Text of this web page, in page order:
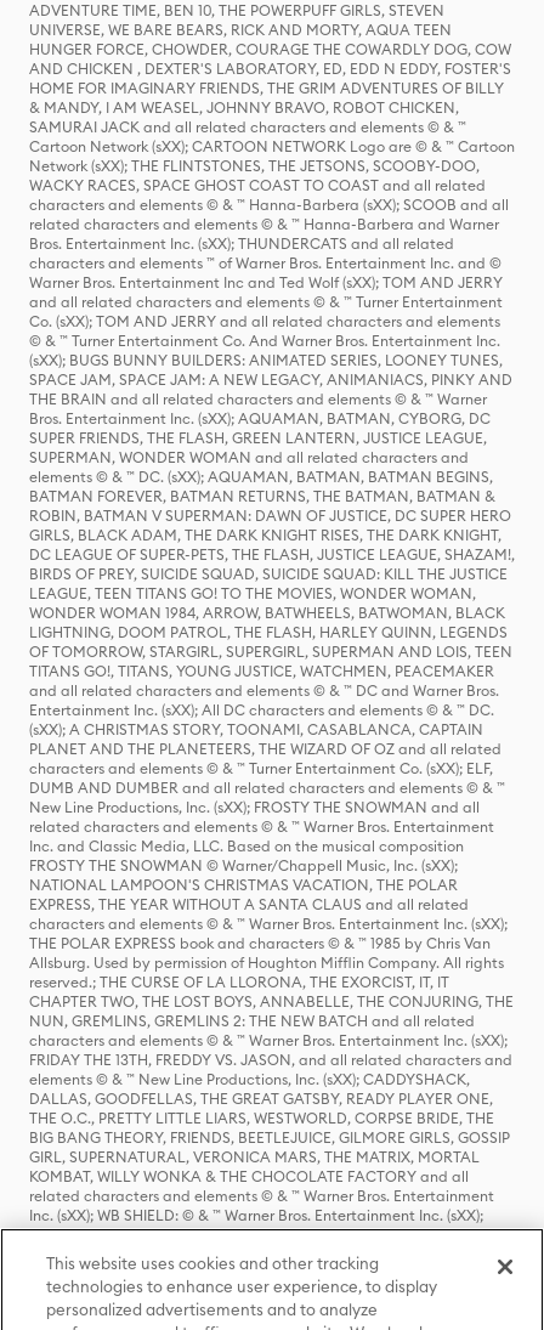
ADVENTURE TIME, BEN 10, THE POWERPUFF GIRLS, STEVEN
UNIVERSE, WE BARE BEARS, RICK AND MORTY, AQUA TEEN
HUNGER FORCE, CHOWDER, COURAGE THE COWARDLY DOG, COW
AND CHICKEN , DEXTER'S LABORATORY, ED, EDD N EDDY, FOSTER'S
HOME FOR IMAGINARY FRIENDS, THE GRIM ADVENTURES OF BILLY
& MANDY, I AM WEASEL, JOHNNY BRAVO, ROBOT CHICKEN,
SAMURAI JACK and all related characters and elements © & ™
Cartoon Network (sXX); CARTOON NETWORK Logo are © & ™ Cartoon
Network (sXX); THE FLINTSTONES, THE JETSONS, SCOOBY-DOO,
WACKY RACES, SPACE GHOST COAST TO COAST and all related
characters and elements © & ™ Hanna-Barbera (sXX); SCOOB and all
related characters and elements © & ™ Hanna-Barbera and Warner
Bros. Entertainment Inc. (sXX); THUNDERCATS and all related
characters and elements ™ of Warner Bros. Entertainment Inc. and ©
Warner Bros. Entertainment Inc and Ted Wolf (sXX); TOM AND JERRY
and all related characters and elements © & ™ Turner Entertainment
Co. (sXX); TOM AND JERRY and all related characters and elements
© & ™ Turner Entertainment Co. And Warner Bros. Entertainment Inc.
(sXX); BUGS BUNNY BUILDERS: ANIMATED SERIES, LOONEY TUNES,
SPACE JAM, SPACE JAM: A NEW LEGACY, ANIMANIACS, PINKY AND
THE BRAIN and all related characters and elements © & ™ Warner
Bros. Entertainment Inc. (sXX); AQUAMAN, BATMAN, CYBORG, DC
SUPER FRIENDS, THE FLASH, GREEN LANTERN, JUSTICE LEAGUE,
SUPERMAN, WONDER WOMAN and all related characters and
elements © & ™ DC. (sXX); AQUAMAN, BATMAN, BATMAN BEGINS,
BATMAN FOREVER, BATMAN RETURNS, THE BATMAN, BATMAN &
ROBIN, BATMAN V SUPERMAN: DAWN OF JUSTICE, DC SUPER HERO
GIRLS, BLACK ADAM, THE DARK KNIGHT RISES, THE DARK KNIGHT,
DC LEAGUE OF SUPER-PETS, THE FLASH, JUSTICE LEAGUE, SHAZAM!,
BIRDS OF PREY, SUICIDE SQUAD, SUICIDE SQUAD: KILL THE JUSTICE
LEAGUE, TEEN TITANS GO! TO THE MOVIES, WONDER WOMAN,
WONDER WOMAN 1984, ARROW, BATWHEELS, BATWOMAN, BLACK
LIGHTNING, DOOM PATROL, THE FLASH, HARLEY QUINN, LEGENDS
OF TOMORROW, STARGIRL, SUPERGIRL, SUPERMAN AND LOIS, TEEN
TITANS GO!, TITANS, YOUNG JUSTICE, WATCHMEN, PEACEMAKER
and all related characters and elements © & ™ DC and Warner Bros.
Entertainment Inc. (sXX); All DC characters and elements © & ™ DC.
(sXX); A CHRISTMAS STORY, TOONAMI, CASABLANCA, CAPTAIN
PLANET AND THE PLANETEERS, THE WIZARD OF OZ and all related
characters and elements © & ™ Turner Entertainment Co. (sXX); ELF,
DUMB AND DUMBER and all related characters and elements © & ™
New Line Productions, Inc. (sXX); FROSTY THE SNOWMAN and all
related characters and elements © & ™ Warner Bros. Entertainment
Inc. and Classic Media, LLC. Based on the musical composition
FROSTY THE SNOWMAN © Warner/Chappell Music, Inc. (sXX);
NATIONAL LAMPOON'S CHRISTMAS VACATION, THE POLAR
EXPRESS, THE YEAR WITHOUT A SANTA CLAUS and all related
characters and elements © & ™ Warner Bros. Entertainment Inc. (sXX);
THE POLAR EXPRESS book and characters © & ™ 1985 by Chris Van
Allsburg. Used by permission of Houghton Mifflin Company. All rights
reserved.; THE CURSE OF LA LLORONA, THE EXORCIST, IT, IT
CHAPTER TWO, THE LOST BOYS, ANNABELLE, THE CONJURING, THE
NUN, GREMLINS, GREMLINS 2: THE NEW BATCH and all related
characters and elements © & ™ Warner Bros. Entertainment Inc. (sXX);
FRIDAY THE 13TH, FREDDY VS. JASON, and all related characters and
elements © & ™ New Line Productions, Inc. (sXX); CADDYSHACK,
DALLAS, GOODFELLAS, THE GREAT GATSBY, READY PLAYER ONE,
THE O.C., PRETTY LITTLE LIARS, WESTWORLD, CORPSE BRIDE, THE
BIG BANG THEORY, FRIENDS, BEETLEJUICE, GILMORE GIRLS, GOSSIP
GIRL, SUPERNATURAL, VERONICA MARS, THE MATRIX, MORTAL
KOMBAT, WILLY WONKA & THE CHOCOLATE FACTORY and all
related characters and elements © & ™ Warner Bros. Entertainment
Inc. (sXX); WB SHIELD: © & ™ Warner Bros. Entertainment Inc. (sXX);
HOUSE OF THE DRAGON, GAME OF THRONES, and all related
characters and elements © & ™ Home Box Office, Inc. (sXX); CHILLING
ADVENTURES OF SABRINA, RIVERDALE © & ™ Warner Bros.
Entertainment Inc. Archie Comics and all related characters and
elements © & ™ Archie Comic Publications, Inc. Used with permission.
This website uses cookies and other tracking
technologies to enhance user experience, to display
personalized advertisements and to analyze